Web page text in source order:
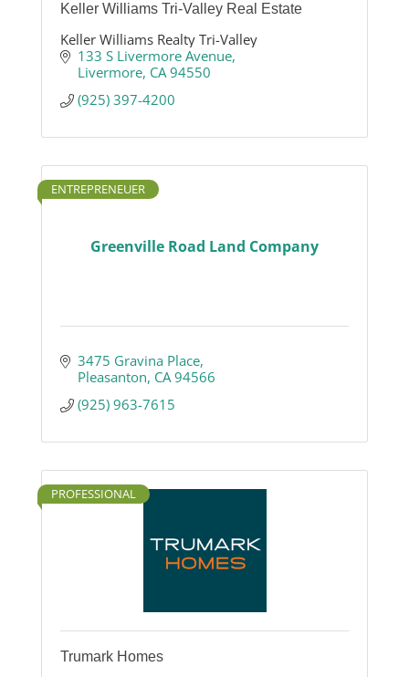
Keller Williams Tri-Valley Real Estate
Keller Williams Realty Tri-Valley
133 S Livermore Avenue
Livermore CA 94550
(925) 397-4200
Greenville Road Land Company
ENTREPRENEUER
3475 Gravina Place
Pleasanton CA 94566
(925) 963-7615
PROFESSIONAL
Trumark Homes